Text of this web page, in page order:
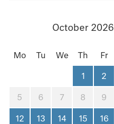
October 2026
Mo Tu We Th Fr
1 2
5 6 7 8 9
12 13 14 15 16